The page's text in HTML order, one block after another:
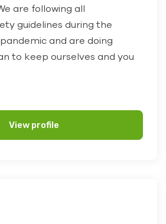
are following all
guidelines during the
and are doing
to keep ourselves and you
View profile